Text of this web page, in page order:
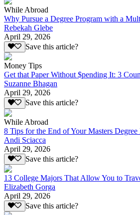
While Abroad
Why Pursue a Degree Program with a
Rebekah Glebe
April 29, 2026
Save this article?
Money Tips
Get that Paper Without $pending It: 3
Suzanne Bhagan
April 29, 2026
Save this article?
While Abroad
8 Tips for the End of Your Masters Degree
Andi Sciacca
April 29, 2026
Save this article?
13 College Majors That Allow You to
Elizabeth Gorga
April 29, 2026
Save this article?